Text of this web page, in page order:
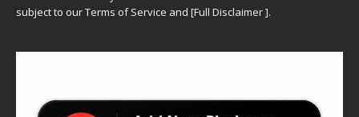
subject to ourTerms of Service and [Full Disclaimer].